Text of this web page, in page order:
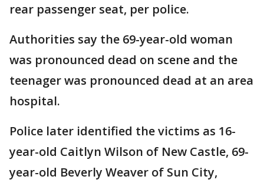
rear passenger seat, per police.
Authorities say the 69-year-old woman
was pronounced dead on scene and the
teenager was pronounced dead at an area
hospital.
Police later identified the victims as 16-
year-old Caitlyn Wilson of New Castle, 69-
year-old Beverly Weaver of Sun City,